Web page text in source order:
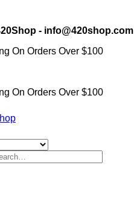
- info@420shop.com
On Orders Over $100
On Orders Over $100